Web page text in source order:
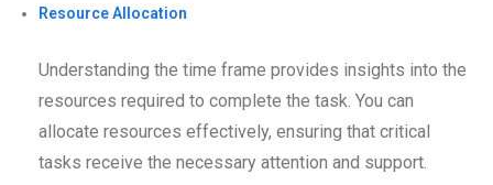
Resource Allocation
Understanding the time frame provides insights into the
resources required to complete the task. You can
allocate resources effectively, ensuring that critical
tasks receive the necessary attention and support.